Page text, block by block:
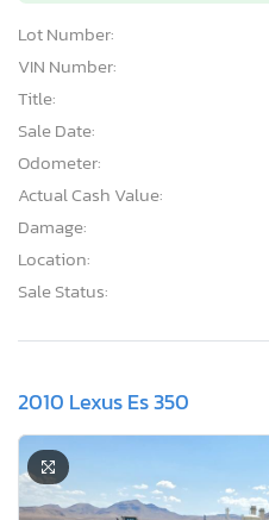
Lot Number:
VIN Number:
Title:
Sale Date:
Odometer:
Actual Cash Value:
Damage:
Location:
Sale Status:
2010 Lexus Es 350